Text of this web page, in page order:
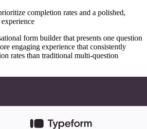
completion rates and a polished,
form builder that presents one question
engaging experience that consistently
rates than traditional multi-question